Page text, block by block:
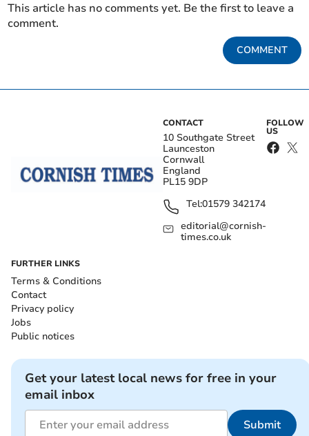
This article has no comments yet. Be the first to leave a
comment.
COMMENT
CONTACT
10 Southgate Street
Launceston
Cornwall
England
PL15 9DP
Tel:01579 342174
editorial@cornish-
times.co.uk
FOLLOW
US
FURTHER LINKS
Terms & Conditions
Contact
Privacy policy
Jobs
Public notices
Get your latest local news for free in your
email inbox
Submit